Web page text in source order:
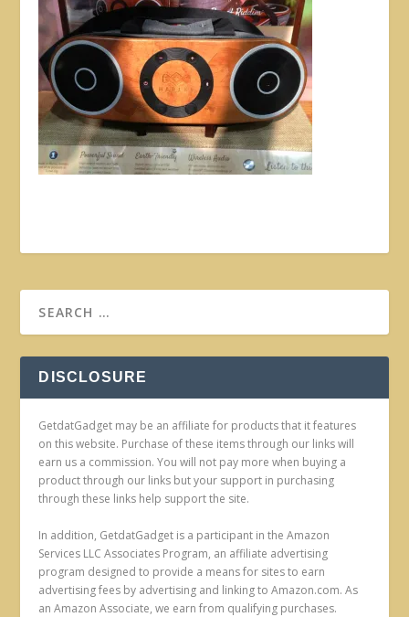
DISCLOSURE
GetdatGadget may be an affiliate for products that it features
on this website. Purchase of these items through our links will
earn us a commission. You will not pay more when buying a
product through our links but your support in purchasing
through these links help support the site.
In addition, GetdatGadget is a participant in the Amazon
Services LLC Associates Program, an affiliate advertising
program designed to provide a means for sites to earn
advertising fees by advertising and linking to Amazon.com. As
an Amazon Associate, we earn from qualifying purchases.